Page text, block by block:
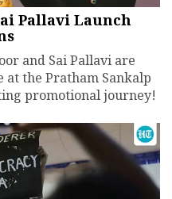
Pallavi Launch
and Sai Pallavi are
the Pratham Sankalp
promotional journey!